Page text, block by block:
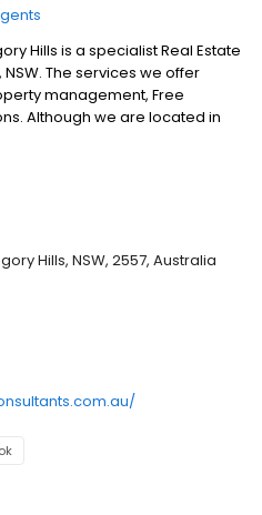
Hills is a specialist Real Estate
The services we offer
management, Free
Although we are located in
areas such as Oran Park,
Hills, NSW, 2557, Australia